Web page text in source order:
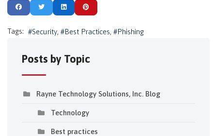
Tags: Security Best Practices Phishing
Posts by Topic
Rayne Technology Solutions, Inc. Blog
Technology
Best practices